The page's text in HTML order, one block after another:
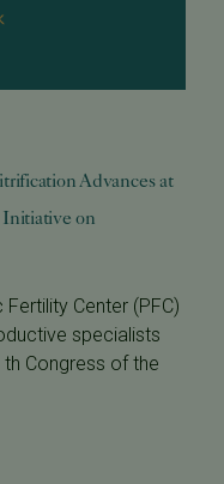
Advances at
Initiative on
Fertility Center (PFC)
specialists
Congress of the